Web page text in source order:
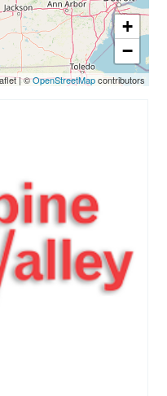
+
−
|©OpenStreetMapcontributors